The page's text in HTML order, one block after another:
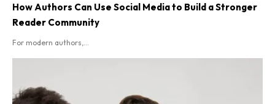
How Authors Can Use Social Media to Build a Stronger
Reader Community
For modern authors,...